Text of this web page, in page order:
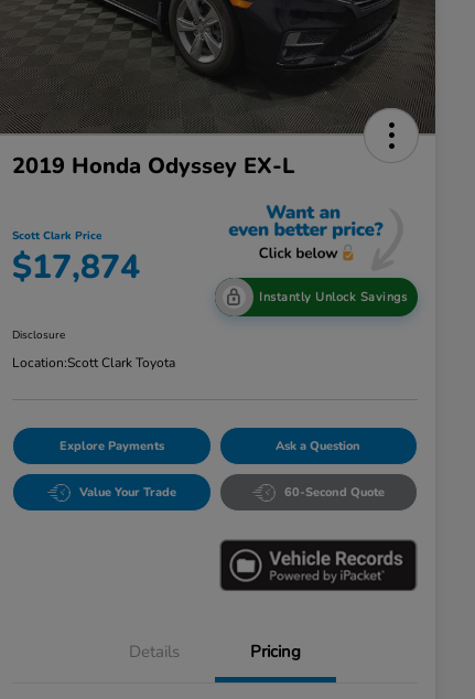
2019 Honda Odyssey EX-L
Scott Clark Price
$17,874
Instantly Unlock Savings
Disclosure
Location:Scott Clark Toyota
Explore Payments Ask a Question
Value Your Trade 60-Second Quote
Details Pricing